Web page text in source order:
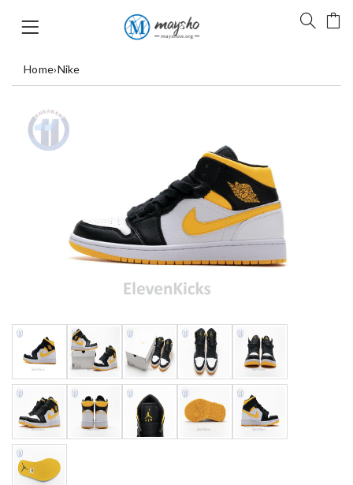
Home›Nike